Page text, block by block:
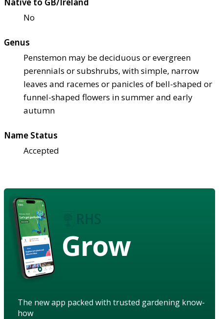
No
Genus
Penstemon may be deciduous or evergreen
perennials or subshrubs, with simple, narrow
leaves and racemes or panicles of bell-shaped or
funnel-shaped flowers in summer and early
autumn
Name Status
Accepted
Grow
The new app packed with trusted gardening know-
how